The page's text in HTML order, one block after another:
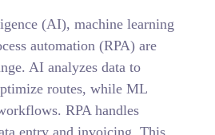
(AI), machine learning
automation (RPA) are
AI analyzes data to
routes, while ML
RPA handles
entry and invoicing. This